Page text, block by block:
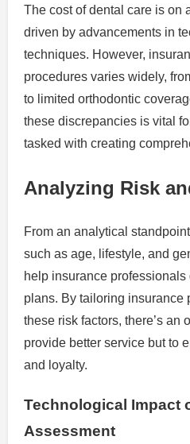
The cost of dental care is on
driven by advancements in
techniques. However,
procedures varies widely,
to limited orthodontic
these discrepancies is vital
tasked with creating
Analyzing Risk
From an analytical
such as age, lifestyle, and
help insurance
plans. By tailoring insurance
these risk factors, there’s an
provide better service but to
and loyalty.
Technological Impact
Assessment